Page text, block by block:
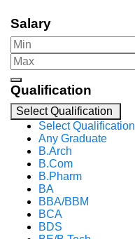
Salary
Qualification
Select Qualification
Select Qualification
Any Graduate
B.Arch
B.Com
B.Pharm
BA
BBA/BBM
BCA
BDS